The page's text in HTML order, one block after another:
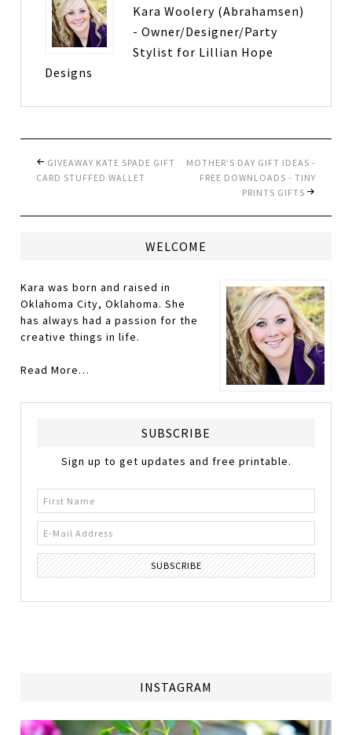
Kara Woolery (Abrahamsen)
- Owner/Designer/Party
Stylist for Lillian Hope
Designs
GIVEAWAY KATE SPADE GIFT
CARD STUFFED WALLET
MOTHER’S DAY GIFT IDEAS -
FREE DOWNLOADS - TINY
PRINTS GIFTS
WELCOME
Kara was born and raised in
Oklahoma City, Oklahoma. She
has always had a passion for the
creative things in life.
Read More…
SUBSCRIBE
Sign up to get updates and free printable.
INSTAGRAM